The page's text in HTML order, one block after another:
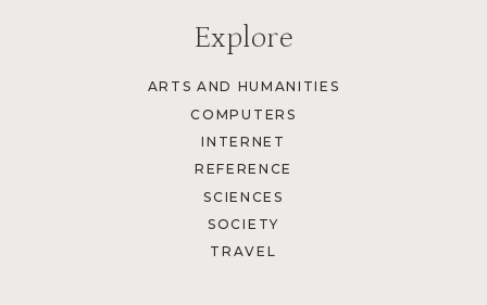
Explore
ARTS AND HUMANITIES
COMPUTERS
INTERNET
REFERENCE
SCIENCES
SOCIETY
TRAVEL